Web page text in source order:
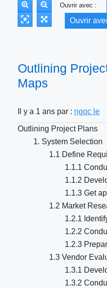
Ouvrir avec :
Ouvrir
Outlining
Maps
Il y a 1 ans par : ngoc le
Outlining Project Plans
1. System Selection
1.1 Define
1.1.1
1.1.2
1.1.3 Get
1.2 Market
1.2.1
1.2.2
1.2.3
1.3 Vendor
1.3.1
1.3.2